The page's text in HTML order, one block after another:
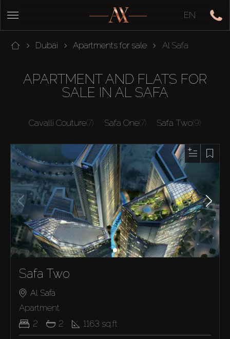
EN
Dubai Apartments for sale Al Safa
APARTMENT AND FLATS FOR
SALE IN AL SAFA
Cavalli Couture(7) Safa One(7) Safa Two(9)
Safa Two
Al Safa
Apartment
2
2 1163 sq.ft